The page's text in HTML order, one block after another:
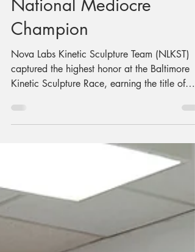
Meyond is The
Grand East Coast
National Mediocre
Champion
Kinetic Sculpture Race, earning the title of
Grand East Coast National Mediocre
Champion for its outstanding performance
aboard Meep Meep and Meyond, a human-
powered amphibious vehicle that impressed
judges and charmed spectators during the